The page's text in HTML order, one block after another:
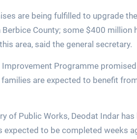
are being fulfilled to upgrade
County; some $400 million
area, said the general secretary.
Programme
families are expected to benefit
of Public Works, Deodat Indar
to be completed weeks